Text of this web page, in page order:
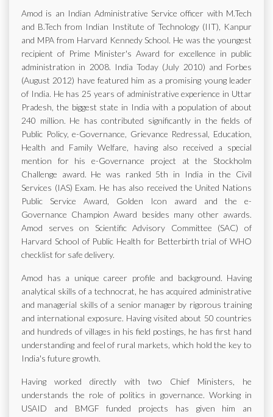
Amod is an Indian Administrative Service officer with M.Tech
and B.Tech from Indian Institute of Technology (IIT), Kanpur
and MPA from Harvard Kennedy School. He was the youngest
recipient of Prime Minister's Award for excellence in public
administration in 2008. India Today (July 2010) and Forbes
(August 2012) have featured him as a promising young leader
of India. He has 25 years of administrative experience in Uttar
Pradesh, the biggest state in India with a population of about
240 million. He has contributed significantly in the fields of
Public Policy, e-Governance, Grievance Redressal, Education,
Health and Family Welfare, having also received a special
mention for his e-Governance project at the Stockholm
Challenge award. He was ranked 5th in India in the Civil
Services (IAS) Exam. He has also received the United Nations
Public Service Award, Golden Icon award and the e-
Governance Champion Award besides many other awards.
Amod serves on Scientific Advisory Committee (SAC) of
Harvard School of Public Health for Betterbirth trial of WHO
checklist for safe delivery.
Amod has a unique career profile and background. Having
analytical skills of a technocrat, he has acquired administrative
and managerial skills of a senior manager by rigorous training
and international exposure. Having visited about 50 countries
and hundreds of villages in his field postings, he has first hand
understanding and feel of rural markets, which hold the key to
India's future growth.
Having worked directly with two Chief Ministers, he
understands the role of politics in governance. Working in
USAID and BMGF funded projects has given him an